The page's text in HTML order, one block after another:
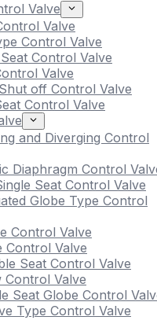
Valve
Valve
Control Valve
Control Valve
Valve
off Control Valve
Control Valve
and Diverging Control
Diaphragm Control
Seat Control Valve
Globe Type Control
Control Valve
Control Valve
Seat Control Valve
Control Valve
Seat Globe Control
Type Control Valve